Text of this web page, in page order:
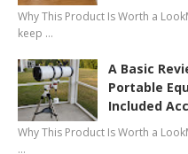
Why This Product Is Worth a
keep …
A Basic
Portable
Included
Why This Product Is Worth a
…